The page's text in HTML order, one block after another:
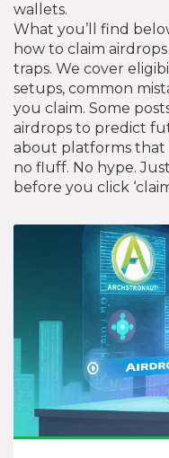
wallets.
What you’ll find
how to claim
traps. We cover
setups, common
you claim. Some
airdrops to predict
about platforms that
no fluff. No hype.
before you click